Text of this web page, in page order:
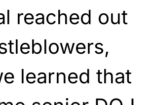
reached out
learned that